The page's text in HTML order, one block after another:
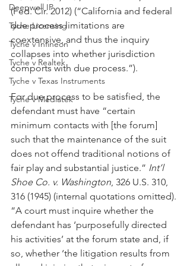
Deepwell IP
Tyche Licensing
Tyche v Infineon
Tyche v Realtek
Tyche v Texas Instruments
Tyche v Mediatek
(Fed. Cir. 2012) (“California and federal
due process limitations are
coextensive, and thus the inquiry
collapses into whether jurisdiction
comports with due process.”).
For due process to be satisfied, the
defendant must have “certain
minimum contacts with [the forum]
such that the maintenance of the suit
does not offend traditional notions of
fair play and substantial justice.” Int’l
Shoe Co. v. Washington, 326 U.S. 310,
316 (1945) (internal quotations omitted).
“A court must inquire whether the
defendant has ‘purposefully directed
his activities’ at the forum state and, if
so, whether ‘the litigation results from